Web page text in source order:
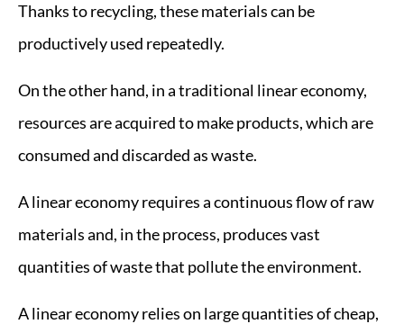
Thanks to recycling, these materials can be
productively used repeatedly.
On the other hand, in a traditional linear economy,
resources are acquired to make products, which are
consumed and discarded as waste.
A linear economy requires a continuous flow of raw
materials and, in the process, produces vast
quantities of waste that pollute the environment.
A linear economy relies on large quantities of cheap,